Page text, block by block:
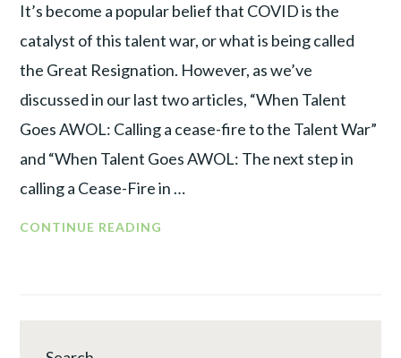
It’s become a popular belief that COVID is the
catalyst of this talent war, or what is being called
the Great Resignation. However, as we’ve
discussed in our last two articles, “When Talent
Goes AWOL: Calling a cease-fire to the Talent War”
and “When Talent Goes AWOL: The next step in
calling a Cease-Fire in …
CONTINUE READING